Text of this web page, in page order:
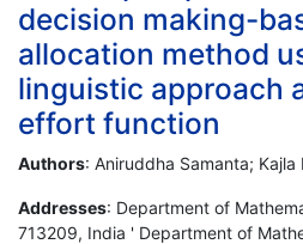
decision making-
allocation method
linguistic approach
effort function
Authors: Aniruddha Samanta; Kajla
Addresses: Department of
713209, India ' Department of